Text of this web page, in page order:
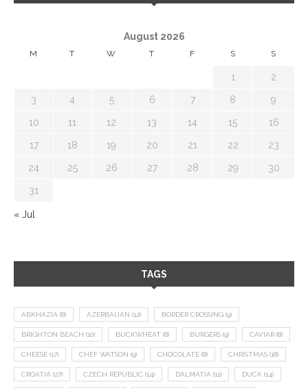
August 2026
M T W T F S S
1 2
3 4 5 6 7 8 9
10 11 12 13 14 15 16
17 18 19 20 21 22 23
24 25 26 27 28 29 30
31
« Jul
TAGS
ABKHAZIA (8) AZERBAIJAN (12) BORDER CROSSING (9)
BRIGHTON BEACH (10) BUCKWHEAT (8) BURGERS (9) CAVIAR (8)
CHEESE (17) CHEF WATSON (9) CHOCOLATE (8) CHRISTMAS (18)
CROATIA (27) CZECH REPUBLIC (14) DALMATIA (11) DUCK (14)